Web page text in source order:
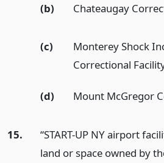
(b) Chateaugay
(c)
Monterey Shock
Correctional
(d) Mount McGregor
15.
“START-UP NY airport
land or space owned by